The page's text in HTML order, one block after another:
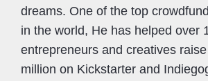
dreams. One of the top
in the world, He has helped over
entrepreneurs and creatives
million on Kickstarter and